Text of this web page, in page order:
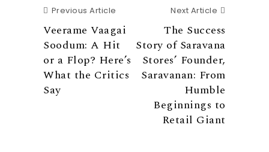
Previous Article Previous Article
Veerame Vaagai
Soodum: A Hit
or a Flop? Here’s
What the Critics
Say
Next Article
The Success
Story of Saravana
Stores’ Founder,
Saravanan: From
Humble
Beginnings to
Retail Giant